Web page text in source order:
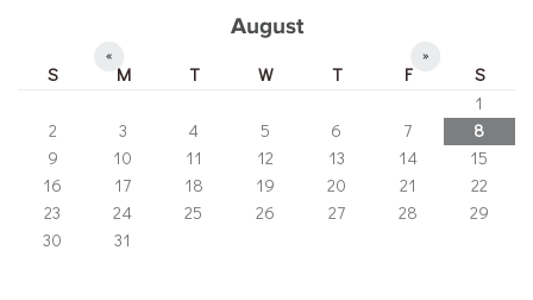
August
« »
S M T W T F
S
1
2
3 4 5 6 7
8
9
10 11 12 13 14
15
16
17 18 19 20 21
22
23
24 25 26 27 28
29
30
31